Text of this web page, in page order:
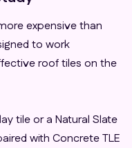
expensive than
to work
roof tiles on the
tile or a Natural Slate
with Concrete TLE